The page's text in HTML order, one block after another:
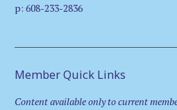
p: 608-233-2836
Member Quick Links
Content available only to current